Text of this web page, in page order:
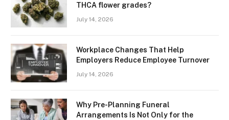
THCA flower grades?
July 14, 2026
Workplace Changes That Help
Employers Reduce Employee Turnover
July 14, 2026
Why Pre-Planning Funeral
Arrangements Is Not Only for the